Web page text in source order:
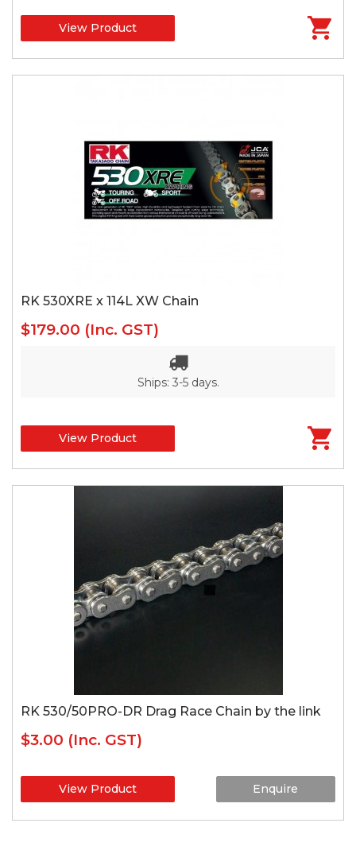
View Product
RK 530XRE x 114L XW Chain
$179.00 (Inc. GST)
Ships: 3-5 days.
View Product
RK 530/50PRO-DR Drag Race Chain by the link
$3.00 (Inc. GST)
View Product Enquire